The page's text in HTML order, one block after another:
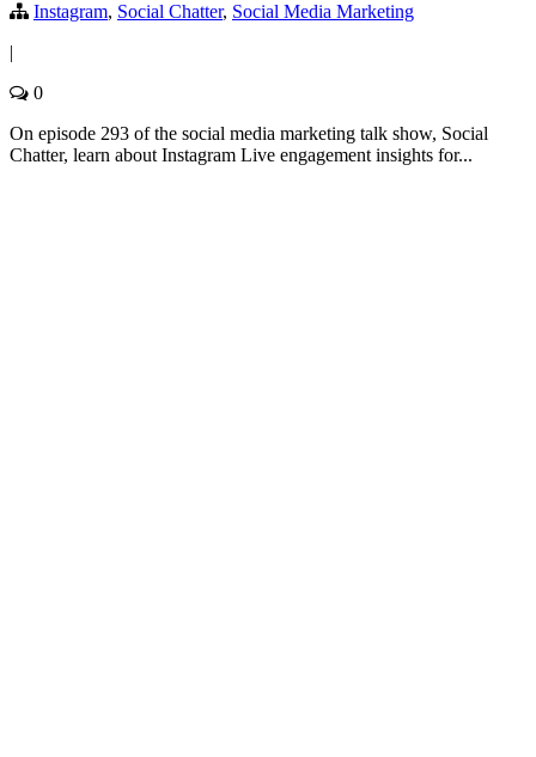
Instagram, Social Chatter, Social Media Marketing
|
0
On episode 293 of the social media marketing talk show, Social
Chatter, learn about Instagram Live engagement insights for...